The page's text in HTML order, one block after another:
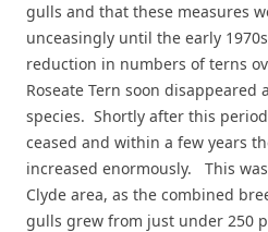
gulls and that these measures
unceasingly until the early
reduction in numbers of terns
Roseate Tern soon disappeared
species. Shortly after this
ceased and within a few years
increased enormously. This
Clyde area, as the combined
gulls grew from just under 250